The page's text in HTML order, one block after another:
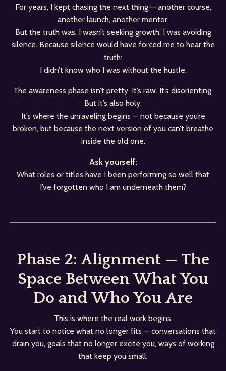
For years, I kept chasing the next thing — another course,
another launch, another mentor.
But the truth was, I wasn’t seeking growth. I was avoiding
silence. Because silence would have forced me to hear the
truth:
I didn’t know who I was without the hustle.
The awareness phase isn’t pretty. It’s raw. It’s disorienting.
But it’s also holy.
It’s where the unraveling begins — not because you’re
broken, but because the next version of you can’t breathe
inside the old one.
Ask yourself:
What roles or titles have I been performing so well that
I’ve forgotten who I am underneath them?
Phase 2: Alignment — The
Space Between What You
Do and Who You Are
This is where the real work begins.
You start to notice what no longer fits — conversations that
drain you, goals that no longer excite you, ways of working
that keep you small.